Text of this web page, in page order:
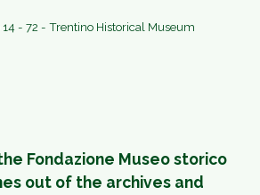
- 72 - Trentino Historical Museum
Fondazione Museo storico
out of the archives and